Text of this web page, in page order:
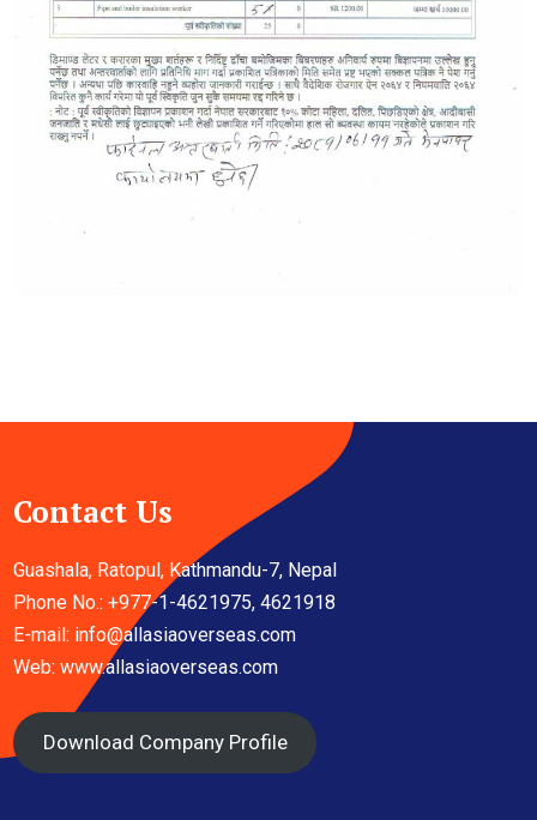
Contact Us
Guashala, Ratopul, Kathmandu-7, Nepal
Phone No.: +977-1-4621975, 4621918
E-mail: info@allasiaoverseas.com
Web: www.allasiaoverseas.com
Download Company Profile